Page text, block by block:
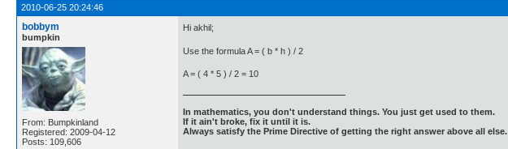
2010-06-25 20:24:46
bobbym
bumpkin
From: Bumpkinland
Registered: 2009-04-12
Posts: 109,606
Hi akhil;
Use the formula A = ( b * h ) / 2
A = ( 4 * 5 ) / 2 = 10
In mathematics, you don't understand things. You just get used to them.
If it ain't broke, fix it until it is.
Always satisfy the Prime Directive of getting the right answer above all else.